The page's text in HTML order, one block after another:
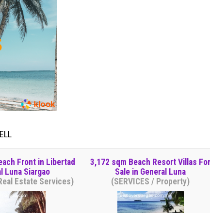
Front in Libertad
Luna Siargao
Estate Services)
3,172 sqm Beach Resort Villas For
Sale in General Luna
(SERVICES / Property)